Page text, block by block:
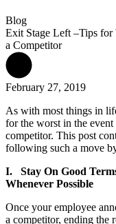
Blog
Exit Stage Left –Tips
a Competitor
February 27, 2019
As with most things in
for the worst in the
competitor. This post
following such a move
I. Stay On Good
Whenever Possible
Once your employee
a competitor, ending the